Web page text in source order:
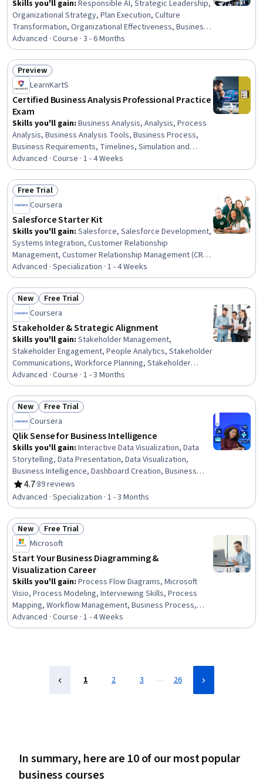
Skills you'll gain: Responsible AI, Strategic Leadership,
Organizational Strategy, Plan Execution, Culture
Transformation, Organizational Effectiveness, Business
Leadership, Microsoft Copilot, Organizational
Leadership, Organizational Development, Leadership,
Strategic Planning, Strategic Thinking, Thought
Leadership, Leadership Development, Performance
Management, Change Management, Microsoft Teams,
Power BI, Prompt Engineering
Advanced · Course · 3 - 6 Months
Status: Preview
Preview
LearnKartS
Certified Business Analysis Professional Practice
Exam
Skills you'll gain: Business Analysis, Analysis, Process
Analysis, Business Analysis Tools, Business Process,
Business Requirements, Timelines, Simulation and
Simulation Software, Requirements Analysis,
Stakeholder Engagement, Requirements Management,
Customer Relationship Management, Risk Management
Advanced · Course · 1 - 4 Weeks
Status: Free Trial
Free Trial
Coursera
Salesforce Starter Kit
Skills you'll gain: Salesforce, Salesforce Development,
Systems Integration, Customer Relationship
Management, Customer Relationship Management (CRM)
Software, Data Integration, Contract Management, AI
Enablement, Responsible AI, Web Services, Business
Reporting, Data Ethics, Sales Operations, Customer
Analysis, AI literacy, Artificial Intelligence, Application
Programming Interface (API), AI Integrations, Software
Design Patterns, Data Security
Advanced · Specialization · 1 - 4 Weeks
Status: New
New Status: Free Trial
Free Trial
Coursera
Stakeholder & Strategic Alignment
Skills you'll gain: Stakeholder Management,
Stakeholder Engagement, People Analytics, Stakeholder
Communications, Workforce Planning, Stakeholder
Analysis, Human Resource Strategy, Human Resources,
Organizational Strategy, Business Priorities,
Organizational Structure, Communication Planning, Data
Storytelling, Business Metrics, Matrix Management,
Strategic Decision-Making, Reconciliation, Strategic
Planning, Strategic Prioritization
Advanced · Course · 1 - 3 Months
Status: New
New Status: Free Trial
Free Trial
Coursera
Qlik Sense for Business Intelligence
Skills you'll gain: Interactive Data Visualization, Data
Storytelling, Data Presentation, Data Visualization,
Business Intelligence, Dashboard Creation, Business
Intelligence Software, Data-Driven Decision-Making,
Customer Analysis, Data Modeling, Data Analysis, Data
Integration, Advanced Analytics, Spatial Data Analysis,
Exploratory Data Analysis, Statistical Analysis, Data
Transformation, Decision Support Systems,
Collaborative Software, Data Validation
4.7
Rating, 4.7 out of 5 stars
·89 reviews
Advanced · Specialization · 1 - 3 Months
Status: New
New Status: Free Trial
Free Trial
Microsoft
Start Your Business Diagramming &
Visualization Career
Skills you'll gain: Process Flow Diagrams, Microsoft
Visio, Process Modeling, Interviewing Skills, Process
Mapping, Workflow Management, Business Process,
Business Process Modeling, Presentations, Technical
Communication, Technical Documentation, Diagram
Advanced · Course · 1 - 4 Weeks
1 2 3 … 26
In summary, here are 10 of our most popular
business courses